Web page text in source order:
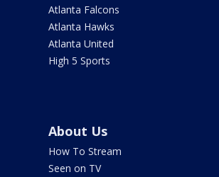
Atlanta Falcons
Atlanta Hawks
Atlanta United
High 5 Sports
About Us
How To Stream
Seen on TV